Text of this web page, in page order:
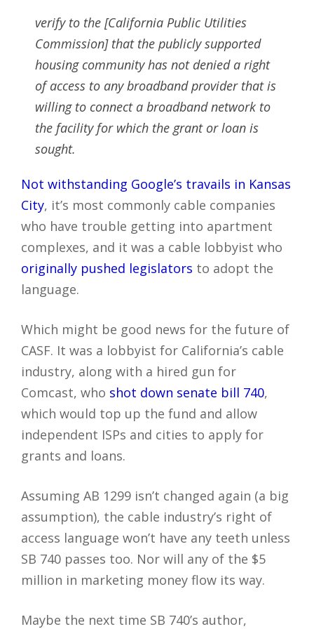
verify to the [California Public Utilities
Commission] that the publicly supported
housing community has not denied a right
of access to any broadband provider that is
willing to connect a broadband network to
the facility for which the grant or loan is
sought.
Not withstanding Google’s travails in Kansas
City, it’s most commonly cable companies
who have trouble getting into apartment
complexes, and it was a cable lobbyist who
originally pushed legislators to adopt the
language.
Which might be good news for the future of
CASF. It was a lobbyist for California’s cable
industry, along with a hired gun for
Comcast, who shot down senate bill 740,
which would top up the fund and allow
independent ISPs and cities to apply for
grants and loans.
Assuming AB 1299 isn’t changed again (a big
assumption), the cable industry’s right of
access language won’t have any teeth unless
SB 740 passes too. Nor will any of the $5
million in marketing money flow its way.
Maybe the next time SB 740’s author,